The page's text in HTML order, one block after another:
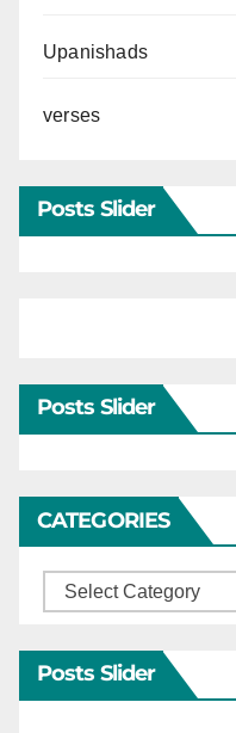
Upanishads
verses
Posts Slider
Posts Slider
CATEGORIES
Categories
Posts Slider